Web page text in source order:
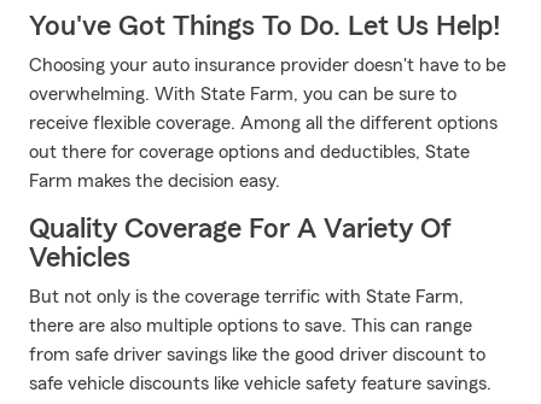
You've Got Things To Do. Let Us Help!
Choosing your auto insurance provider doesn't have to be
overwhelming. With State Farm, you can be sure to
receive flexible coverage. Among all the different options
out there for coverage options and deductibles, State
Farm makes the decision easy.
Quality Coverage For A Variety Of
Vehicles
But not only is the coverage terrific with State Farm,
there are also multiple options to save. This can range
from safe driver savings like the good driver discount to
safe vehicle discounts like vehicle safety feature savings.